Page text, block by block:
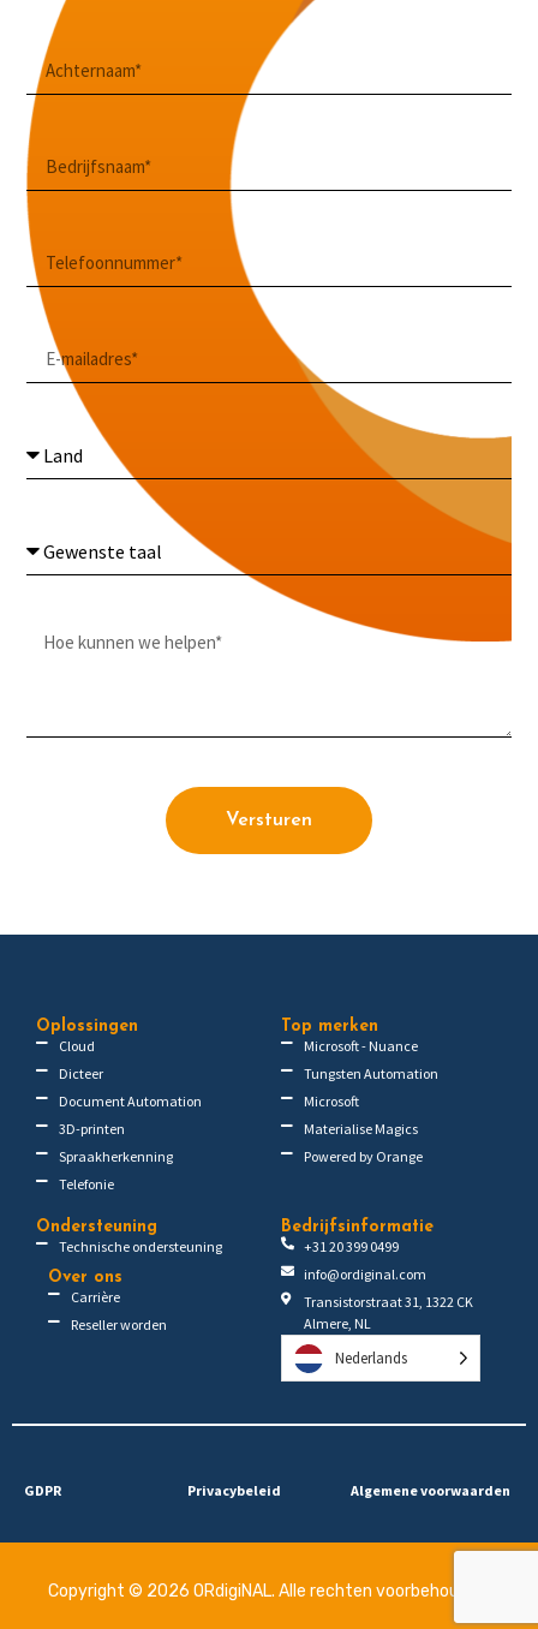
Versturen
Oplossingen
Cloud
Dicteer
Document Automation
3D-printen
Spraakherkenning
Telefonie
Top merken
Microsoft - Nuance
Tungsten Automation
Microsoft
Materialise Magics
Powered by Orange
Ondersteuning
Technische ondersteuning
Over ons
Carrière
Reseller worden
Bedrijfsinformatie
+31 20 399 0499
info@ordiginal.com
Transistorstraat 31, 1322 CK
Almere, NL
Nederlands
GDPR Privacybeleid Algemene voorwaarden
Copyright © 2026 ORdigiNAL. Alle rechten voorbehouden.